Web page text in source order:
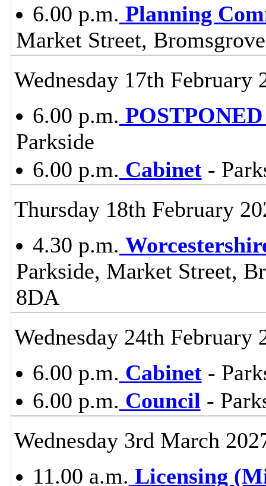
6.00 p.m. Planning
Market Street,
Wednesday 17th February
6.00 p.m.
Parkside
6.00 p.m. Cabinet-
Thursday 18th February
4.30 p.m.
Parkside, Market Street,
8DA
Wednesday 24th February
6.00 p.m. Cabinet-
6.00 p.m. Council -
Wednesday 3rd March
11.00 a.m. Licensing